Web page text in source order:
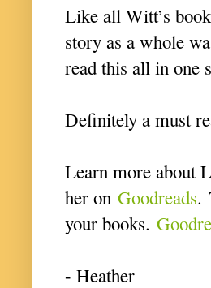
Like all Witt’s
story as a whole
read this all in one
Definitely a must
Learn more about
her on Goodreads.
your books.
- Heather